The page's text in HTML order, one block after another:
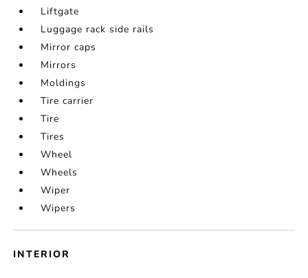
Liftgate
Luggage rack side rails
Mirror caps
Mirrors
Moldings
Tire carrier
Tire
Tires
Wheel
Wheels
Wiper
Wipers
INTERIOR